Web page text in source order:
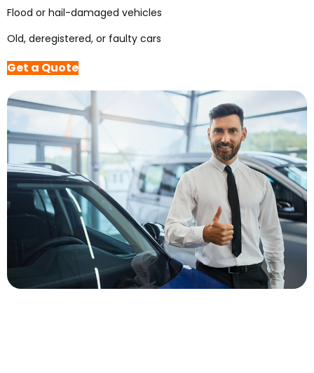
Flood or hail-damaged vehicles
Old, deregistered, or faulty cars
Get a Quote